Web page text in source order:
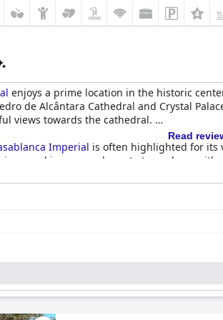
management, room maintenance, Wi-Fi
enjoys a prime location in the historic
de Alcântara Cathedral and Crystal
views towards the cathedral.
Imperial is often highlighted for its
is served in a cozy, elegant atmosphere
praise for its delicious food and inviting
satisfaction. Although there are
comfortable, blending old-world charm
a strong point with spotless rooms and
staff.
Read